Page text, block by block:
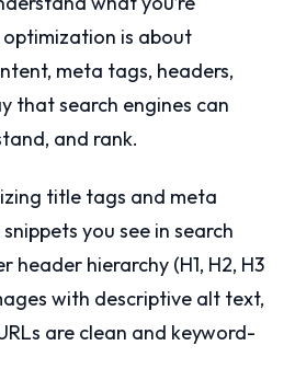
is about
meta tags, headers,
that search engines can
and rank.
title tags and meta
you see in search
header hierarchy (H1, H2, H3
with descriptive alt text,
are clean and keyword-